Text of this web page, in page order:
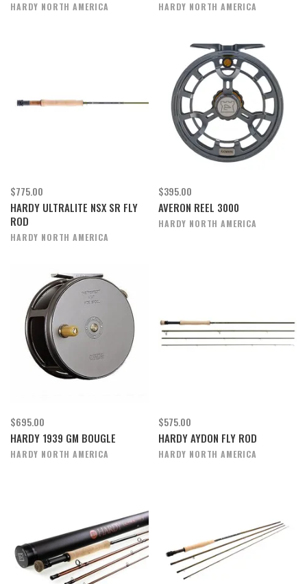
HARDY NORTH AMERICA HARDY NORTH AMERICA
$775.00
HARDY ULTRALITE NSX SR FLY
ROD
HARDY NORTH AMERICA
$395.00
AVERON REEL 3000
HARDY NORTH AMERICA
$695.00
HARDY 1939 GM BOUGLE
HARDY NORTH AMERICA
$575.00
HARDY AYDON FLY ROD
HARDY NORTH AMERICA